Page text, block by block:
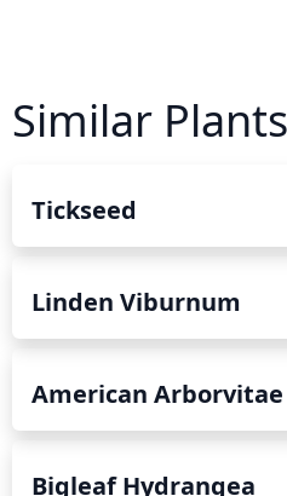
Similar Plants
Tickseed
Linden Viburnum
American Arborvitae
Bigleaf Hydrangea